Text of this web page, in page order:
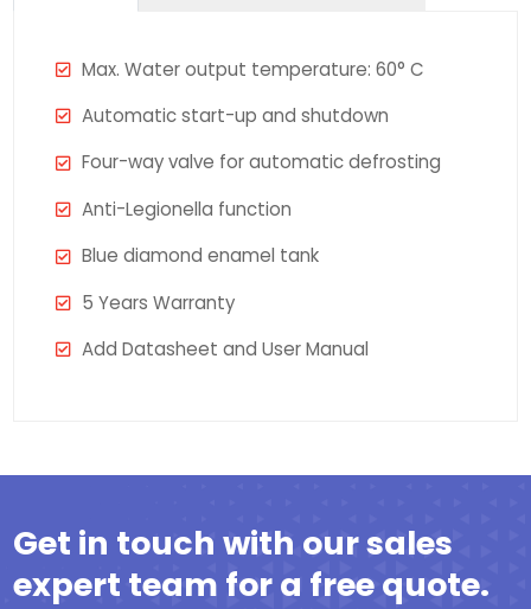
Max. Water output temperature: 60° C
Automatic start-up and shutdown
Four-way valve for automatic defrosting
Anti-Legionella function
Blue diamond enamel tank
5 Years Warranty
Add Datasheet and User Manual
Get in touch with our sales
expert team for a free quote.